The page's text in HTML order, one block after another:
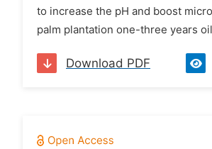
to increase the pH and boost
palm plantation one-three years
Download PDF